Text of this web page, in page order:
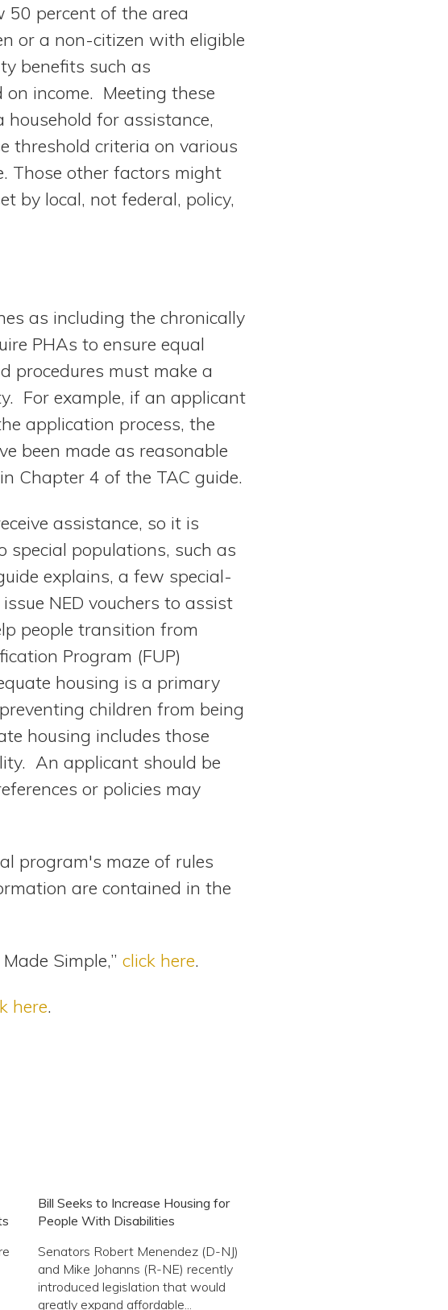
50 percent of the area
or a non-citizen with eligible
benefits such as
on income. Meeting these
for assistance,
threshold criteria on various
Those other factors might
by local, not federal, policy,
as including the chronically
PHAs to ensure equal
procedures must make a
For example, if an applicant
application process, the
been made as reasonable
Chapter 4 of the TAC guide.
assistance, so it is
populations, such as
explains, a few special-
NED vouchers to assist
people transition from
Program (FUP)
housing is a primary
children from being
housing includes those
An applicant should be
or policies may
program's maze of rules
are contained in the
Simple,” click here.
here.
Bill Seeks to Increase Housing for
People With Disabilities
Senators Robert Menendez (D-NJ)
and Mike Johanns (R-NE) recently
introduced legislation that would
greatly expand affordable...